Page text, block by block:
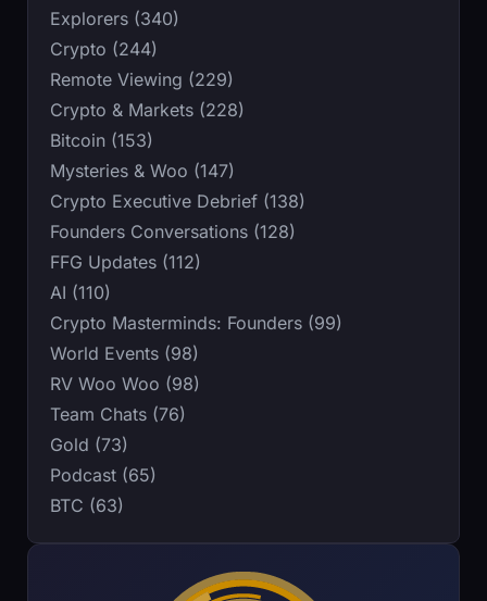
Explorers (340)
Crypto (244)
Remote Viewing (229)
Crypto & Markets (228)
Bitcoin (153)
Mysteries & Woo (147)
Crypto Executive Debrief (138)
Founders Conversations (128)
FFG Updates (112)
AI (110)
Crypto Masterminds: Founders (99)
World Events (98)
RV Woo Woo (98)
Team Chats (76)
Gold (73)
Podcast (65)
BTC (63)